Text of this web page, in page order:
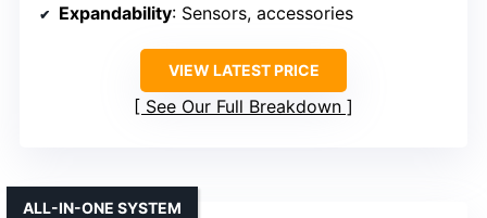
Expandability: Sensors, accessories
VIEW LATEST PRICE
See Our Full Breakdown
ALL-IN-ONE SYSTEM